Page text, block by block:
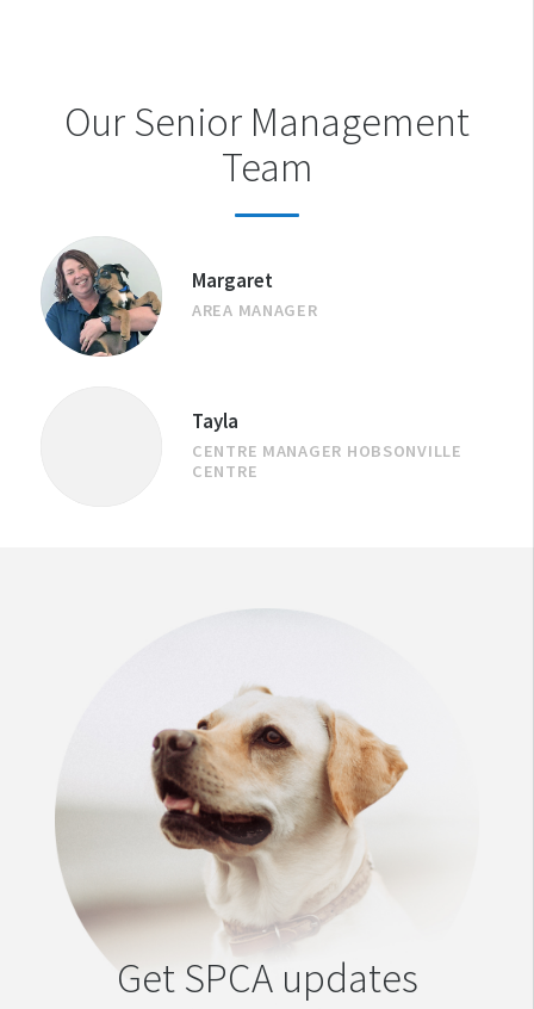
Our Senior Management
Team
Margaret
AREA MANAGER
Tayla
CENTRE MANAGER HOBSONVILLE
CENTRE
Get SPCA updates